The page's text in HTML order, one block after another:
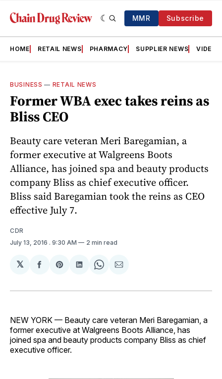
MMR Subscribe
HOME RETAIL NEWS PHARMACY SUPPLIER NEWS VIDEOS
BUSINESS — RETAIL NEWS
Former WBA exec takes reins as
Bliss CEO
Beauty care veteran Meri Baregamian, a
former executive at Walgreens Boots
Alliance, has joined spa and beauty products
company Bliss as chief executive officer.
Bliss said Baregamian took the reins as CEO
effective July 7.
CDR
July 13, 2016 . 9:30 AM 2 min read
𝕏
Share
Facebook
Share
Pinterest
Share
LinkedIn
Share
WhatsApp
Share
Email
NEW YORK — Beauty care veteran Meri Baregamian, a
former executive at Walgreens Boots Alliance, has
joined spa and beauty products company Bliss as chief
executive officer.